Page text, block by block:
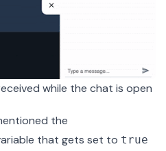
while the chat is open
the
that gets set to true